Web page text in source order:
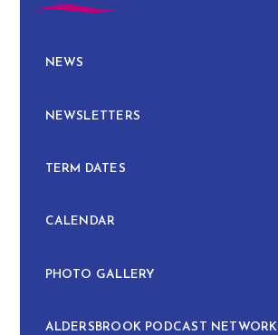
NEWS
NEWSLETTERS
TERM DATES
CALENDAR
PHOTO GALLERY
ALDERSBROOK PODCAST NETWORK